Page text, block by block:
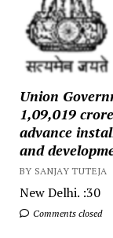
Union
₹1,09,019
advance
and
BY SANJAY TUTEJA
New Delhi. :30
Comments closed